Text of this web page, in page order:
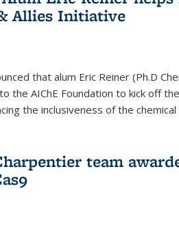
Allies Initiative
that alum Eric Reiner (Ph.D
the AIChE Foundation to kick off
the inclusiveness of the
team